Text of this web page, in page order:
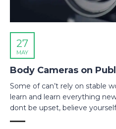
27
MAY
Body Cameras on
Some of can’t rely on stable
learn and learn everything
dont be upset, believe